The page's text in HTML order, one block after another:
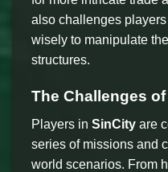
also challenges
wisely to manipulate
structures.
The Challenges
Players in SinCity are
series of missions and
world scenarios. From